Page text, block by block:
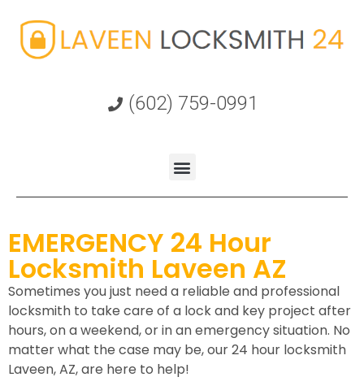
(602) 759-0991
EMERGENCY 24 Hour
Locksmith Laveen AZ
Sometimes you just need a reliable and professional
locksmith to take care of a lock and key project after
hours, on a weekend, or in an emergency situation. No
matter what the case may be, our 24 hour locksmith
Laveen, AZ, are here to help!